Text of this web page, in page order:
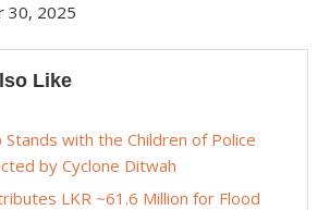
30, 2025
Like
Stands with the Children of Police
by Cyclone Ditwah
LKR ~61.6 Million for Flood